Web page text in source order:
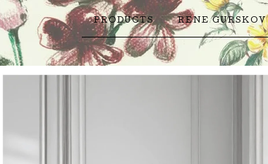
PRODUCTS RENE GURSKOV